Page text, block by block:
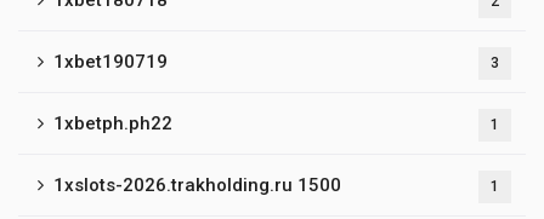
1xbet190719 3
1xbetph.ph22 1
1xslots-2026.trakholding.ru 1500 1